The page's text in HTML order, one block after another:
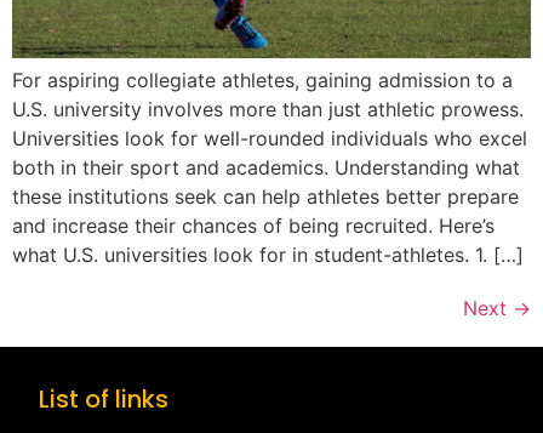
For aspiring collegiate athletes, gaining admission to a
U.S. university involves more than just athletic prowess.
Universities look for well-rounded individuals who excel
both in their sport and academics. Understanding what
these institutions seek can help athletes better prepare
and increase their chances of being recruited. Here’s
what U.S. universities look for in student-athletes. 1. […]
Next →
List of links